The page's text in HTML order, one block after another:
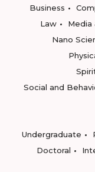
Business
Law
Media
Nano
Social and
Undergraduate
Doctoral